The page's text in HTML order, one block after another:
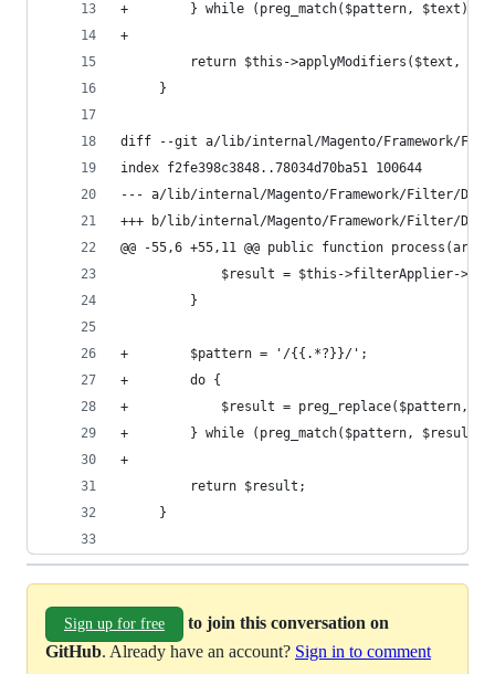
+        } while (preg_match($pattern, $text));
+
return $this->applyModifiers($text,
     }
diff --git a/lib/internal/Magento/Framework/
index f2fe398c3848..78034d70ba51 100644
--- a/lib/internal/Magento/Framework/Filter/
+++ b/lib/internal/Magento/Framework/Filter/
@@ -55,6 +55,11 @@ public function
$result = $this->filterApplier-
         }
+        $pattern = '/{{.*?}}/';
+        do {
+            $result = preg_replace($pattern,
+        } while (preg_match($pattern,
+
         return $result;
     }
Sign up for free
to join this conversation on
GitHub. Already have an account? Sign in to comment